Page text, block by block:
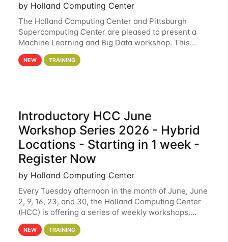
by Holland Computing Center
The Holland Computing Center and Pittsburgh
Supercomputing Center are pleased to present a
Machine Learning and Big Data workshop. This
workshop will focus on topics including big data
analytics and machine learning with Spark, and
NEW TRAINING
Introductory HCC June
Workshop Series 2026 - Hybrid
Locations - Starting in 1 week -
Register Now
by Holland Computing Center
Every Tuesday afternoon in the month of June, June
2, 9, 16, 23, and 30, the Holland Computing Center
(HCC) is offering a series of weekly workshops.
These workshops will cover the basics of using HCC
clusters and an overview of our other
NEW TRAINING